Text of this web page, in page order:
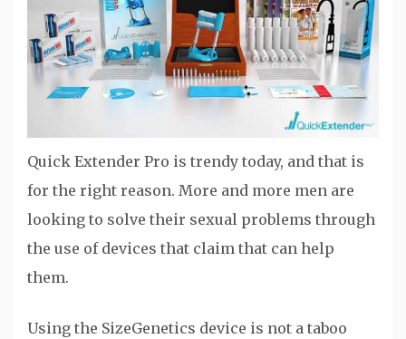
Quick Extender Pro is trendy today, and that is
for the right reason. More and more men are
looking to solve their sexual problems through
the use of devices that claim that can help
them.
Using the SizeGenetics device is not a taboo